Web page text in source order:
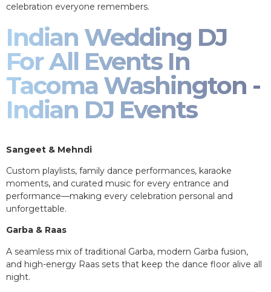
celebration everyone remembers.
Indian Wedding DJ
For All Events In
Tacoma Washington -
Indian DJ Events
Sangeet & Mehndi
Custom playlists, family dance performances, karaoke
moments, and curated music for every entrance and
performance—making every celebration personal and
unforgettable.
Garba & Raas
A seamless mix of traditional Garba, modern Garba fusion,
and high-energy Raas sets that keep the dance floor alive all
night.